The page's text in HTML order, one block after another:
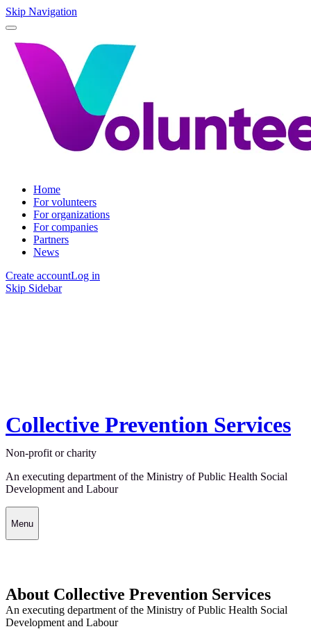
Skip Navigation
Home
For volunteers
For organizations
For companies
Partners
News
Create accountLog in
Skip Sidebar
Collective Prevention Services
Non-profit or charity
An executing department of the Ministry of Public Health Social
Development and Labour
Menu
About Collective Prevention Services
An executing department of the Ministry of Public Health Social
Development and Labour